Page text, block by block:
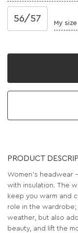
56/57 My
PRODUCT
Women's headwear
with insulation. The
keep you warm and
role in the
weather, but also
beauty, and lift the